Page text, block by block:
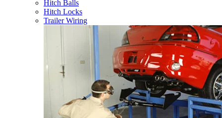
Hitch Balls
Hitch Locks
Trailer Wiring